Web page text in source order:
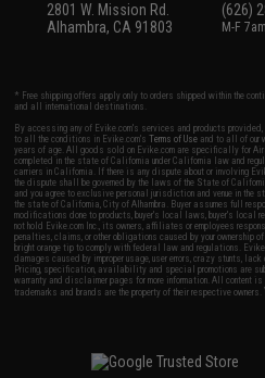
2801 W. Mission Rd.
Alhambra, CA 91803
(626)
M-F
* Free shipping offers apply only to orders shipped within the
and all international destinations.
By accessing any of Evike.com's services and products
to all the conditions in Evike.com'sTerms of Use and to all of our
years of age. All goods sold on Evike.com are specifically for
completed in the state of California under California law and
carriers in California. If there is any dispute about or involving
the dispute shall be governed by the laws of the State of
and you agree to exclusive personal jurisdiction and venue in
the state of California, City of Alhambra. Buyer assumes full
modifications done to products, buyer's local laws, buyer's local
not hold Evike.com Inc., its owners, affiliates or employees
penalties, claims, or other obligations caused by your
bright orange tip to comply with federal law and regulations.
damages caused by improper usage, user errors, crazy stunts,
Pricing, specification, availability and special promotions are
warranty and disclaimer pages for more information. All content
trademarks and brands are the property of their respective owners.